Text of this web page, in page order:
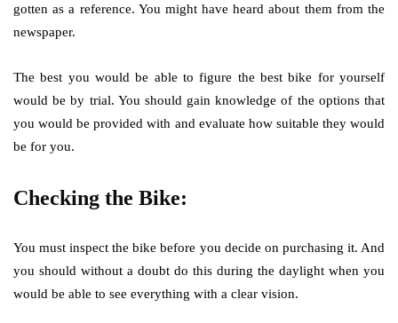
gotten as a reference. You might have heard about them from the
newspaper.
The best you would be able to figure the best bike for yourself
would be by trial. You should gain knowledge of the options that
you would be provided with and evaluate how suitable they would
be for you.
Checking the Bike:
You must inspect the bike before you decide on purchasing it. And
you should without a doubt do this during the daylight when you
would be able to see everything with a clear vision.